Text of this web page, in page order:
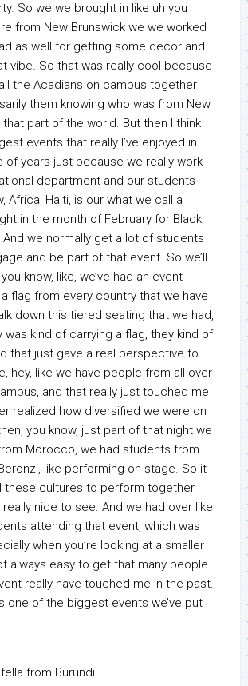
So we we brought in like uh you
from New Brunswick we we worked
as well for getting some decor and
vibe. So that was really cool because
the Acadians on campus together
them knowing who was from New
that part of the world. But then I think
events that really I’ve enjoyed in
of years just because we really work
department and our students
Africa, Haiti, is our what we call a
in the month of February for Black
And we normally get a lot of students
and be part of that event. So we’ll
know, like, we’ve had an event
flag from every country that we have
down this tiered seating that we had,
was kind of carrying a flag, they kind of
that just gave a real perspective to
hey, like we have people from all over
and that really just touched me
realized how diversified we were on
you know, just part of that night we
Morocco, we had students from
like performing on stage. So it
these cultures to perform together.
nice to see. And we had over like
attending that event, which was
when you’re looking at a smaller
always easy to get that many people
really have touched me in the past.
one of the biggest events we’ve put
from Burundi.